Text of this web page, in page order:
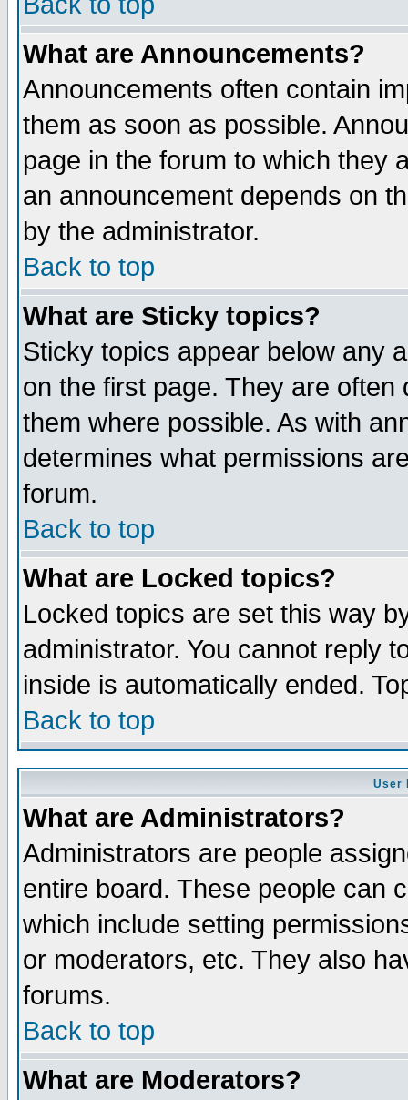
What are Announcements?
Announcements often contain
them as soon as possible.
page in the forum to which they
an announcement depends on
by the administrator.
Back to top
What are Sticky topics?
Sticky topics appear below any
on the first page. They are
them where possible. As with
determines what permissions
forum.
Back to top
What are Locked topics?
Locked topics are set this way
administrator. You cannot reply
inside is automatically ended.
Back to top
User
What are Administrators?
Administrators are people
entire board. These people can
which include setting
or moderators, etc. They also
forums.
Back to top
What are Moderators?